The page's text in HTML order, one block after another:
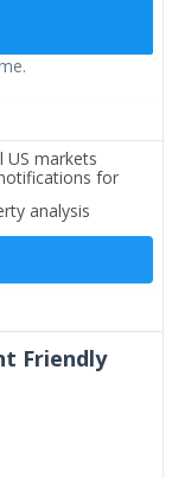
US markets
for
analysis
Friendly